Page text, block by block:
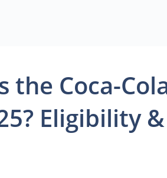
the Coca-
Eligibility